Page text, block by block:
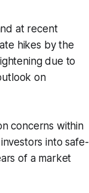
at recent
hikes by the
due to
on
concerns within
into safe-
of a market